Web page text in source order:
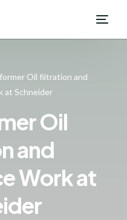
Oil filtration and
at Schneider
Oil
and
Work at